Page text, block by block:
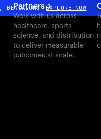
BENGALURU EXPLORE NOW
Coming soon.
BENGALURU EXPLORE NOW
Partners
Work with us across
healthcare, sports
science, and distribution
to deliver measurable
outcomes at scale.